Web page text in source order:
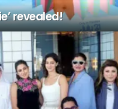
revealed!